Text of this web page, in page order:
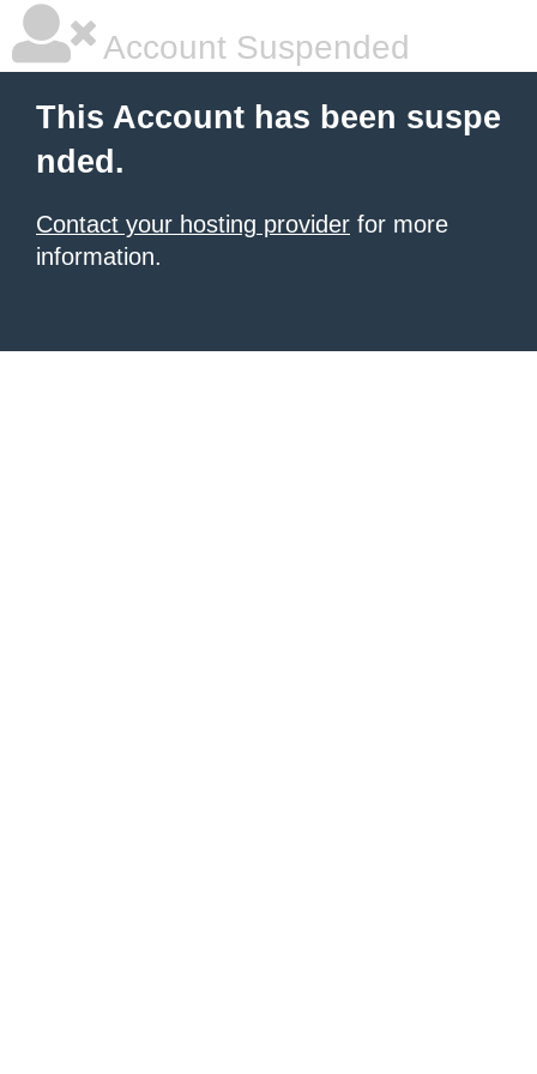
Account Suspended
This Account has been suspe
nded.
Contact your hosting provider for more
information.